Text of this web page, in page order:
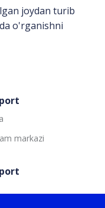
joydan turib
o'rganishni
markazi